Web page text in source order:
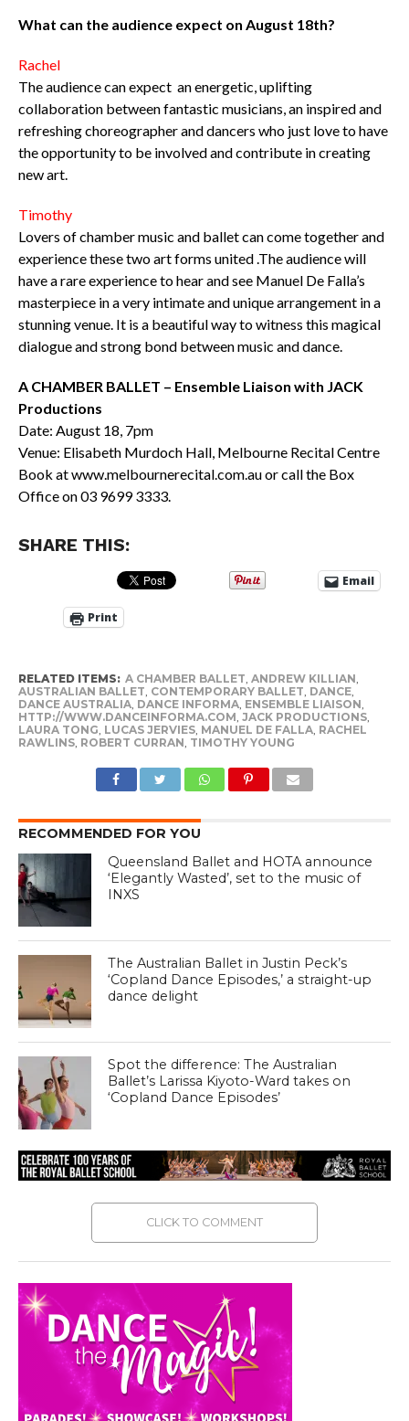
What can the audience expect on August 18th?
Rachel
The audience can expect an energetic, uplifting
collaboration between fantastic musicians, an inspired and
refreshing choreographer and dancers who just love to have
the opportunity to be involved and contribute in creating
new art.
Timothy
Lovers of chamber music and ballet can come together and
experience these two art forms united .The audience will
have a rare experience to hear and see Manuel De Falla’s
masterpiece in a very intimate and unique arrangement in a
stunning venue. It is a beautiful way to witness this magical
dialogue and strong bond between music and dance.
A CHAMBER BALLET – Ensemble Liaison with JACK
Productions
Date: August 18, 7pm
Venue: Elisabeth Murdoch Hall, Melbourne Recital Centre
Book at www.melbournerecital.com.au or call the Box
Office on 03 9699 3333.
SHARE THIS:
Email
Print
RELATED ITEMS: A CHAMBER BALLET, ANDREW KILLIAN,
AUSTRALIAN BALLET, CONTEMPORARY BALLET, DANCE,
DANCE AUSTRALIA, DANCE INFORMA, ENSEMBLE LIAISON,
HTTP://WWW.DANCEINFORMA.COM, JACK PRODUCTIONS,
LAURA TONG, LUCAS JERVIES, MANUEL DE FALLA, RACHEL
RAWLINS, ROBERT CURRAN, TIMOTHY YOUNG
RECOMMENDED FOR YOU
Queensland Ballet and HOTA announce
‘Elegantly Wasted’, set to the music of
INXS
The Australian Ballet in Justin Peck’s
‘Copland Dance Episodes,’ a straight-up
dance delight
Spot the difference: The Australian
Ballet’s Larissa Kiyoto-Ward takes on
‘Copland Dance Episodes’
CLICK TO COMMENT